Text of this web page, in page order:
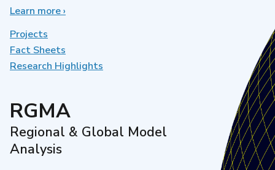
Learn moreabout
Development
›
Projects
Fact Sheets
Research Highlights
RGMA
Regional & Global Model
Analysis